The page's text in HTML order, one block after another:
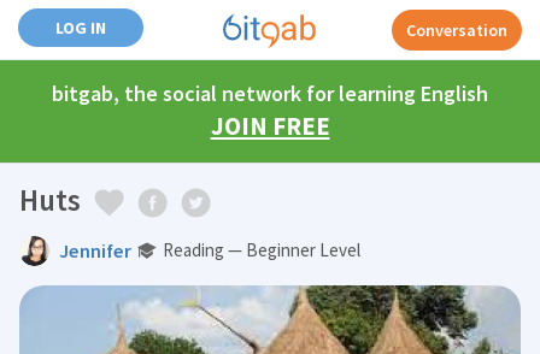
LOG IN Conversation
bitgab, the social network for learning English
JOIN FREE
Huts
Jennifer Reading — Beginner Level